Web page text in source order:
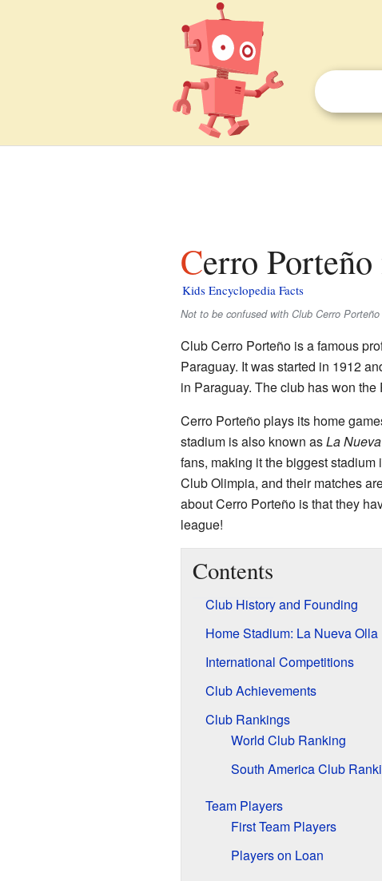
Cerro
Kids Encyclopedia Facts
Not to be confused with Club Cerro Porteño
Club Cerro Porteño is a famous
Paraguay. It was started in 1912
in Paraguay. The club has won
Cerro Porteño plays its home
stadium is also known asLa
fans, making it the biggest
Club Olimpia, and their matches
about Cerro Porteño is that they
league!
Contents
Club History and Founding
Home Stadium: La Nueva Olla
International Competitions
Club Achievements
Club Rankings
World Club Ranking
South America Club
Team Players
First Team Players
Players on Loan